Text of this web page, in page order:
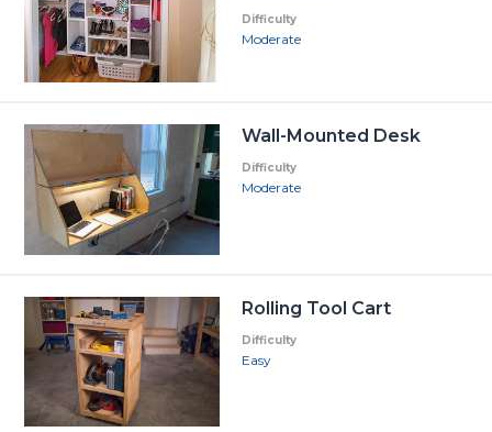
Difficulty
Moderate
Wall-Mounted Desk
Difficulty
Moderate
Rolling Tool Cart
Difficulty
Easy